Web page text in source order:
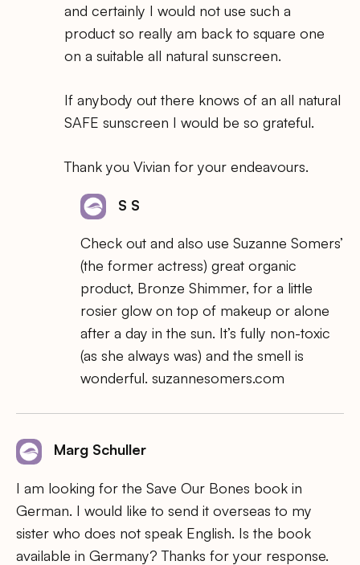
and certainly I would not use such a
product so really am back to square one
on a suitable all natural sunscreen.
If anybody out there knows of an all natural
SAFE sunscreen I would be so grateful.
Thank you Vivian for your endeavours.
S S
Check out and also use Suzanne Somers’
(the former actress) great organic
product, Bronze Shimmer, for a little
rosier glow on top of makeup or alone
after a day in the sun. It’s fully non-toxic
(as she always was) and the smell is
wonderful. suzannesomers.com
Marg Schuller
I am looking for the Save Our Bones book in
German. I would like to send it overseas to my
sister who does not speak English. Is the book
available in Germany? Thanks for your response.